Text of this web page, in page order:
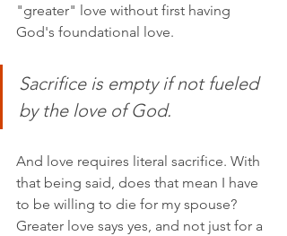
"greater" love without first having
God's foundational love.
Sacrifice is empty if not fueled
by the love of God.
And love requires literal sacrifice. With
that being said, does that mean I have
to be willing to die for my spouse?
Greater love says yes, and not just for a